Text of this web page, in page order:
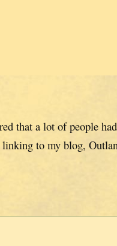
that a lot of people
to my blog,